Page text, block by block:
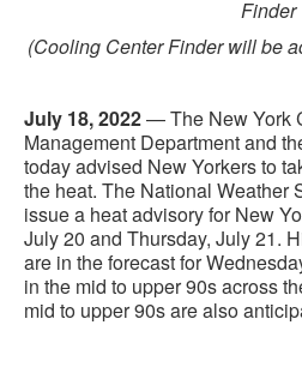
Finder
(Cooling Center Finder will be
July 18, 2022— The New York
Management Department and
today advised New Yorkers to
the heat. The National Weather
issue a heat advisory for New
July 20 and Thursday, July 21.
are in the forecast for
in the mid to upper 90s across
mid to upper 90s are also